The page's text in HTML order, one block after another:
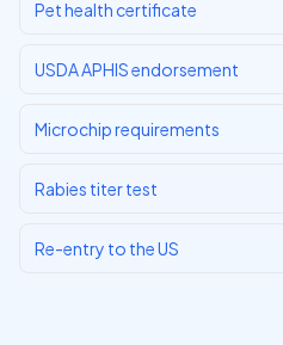
Pet health certificate
USDA APHIS endorsement
Microchip requirements
Rabies titer test
Re-entry to the US